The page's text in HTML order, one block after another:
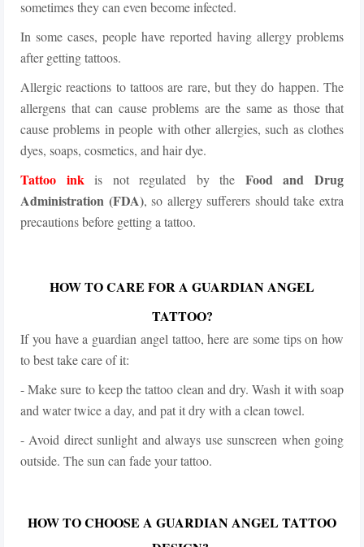
sometimes they can even become infected.
In some cases, people have reported having allergy problems
after getting tattoos.
Allergic reactions to tattoos are rare, but they do happen. The
allergens that can cause problems are the same as those that
cause problems in people with other allergies, such as clothes
dyes, soaps, cosmetics, and hair dye.
Tattoo ink is not regulated by the Food and Drug
Administration (FDA), so allergy sufferers should take extra
precautions before getting a tattoo.
HOW TO CARE FOR A GUARDIAN ANGEL
TATTOO?
If you have a guardian angel tattoo, here are some tips on how
to best take care of it:
- Make sure to keep the tattoo clean and dry. Wash it with soap
and water twice a day, and pat it dry with a clean towel.
- Avoid direct sunlight and always use sunscreen when going
outside. The sun can fade your tattoo.
HOW TO CHOOSE A GUARDIAN ANGEL TATTOO